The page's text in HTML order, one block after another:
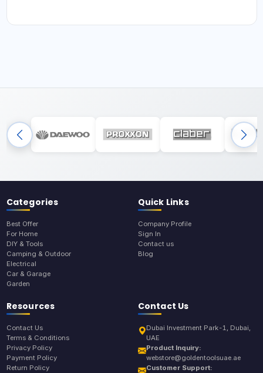
Categories
Best Offer
For Home
DIY & Tools
Camping & Outdoor
Electrical
Car & Garage
Garden
Quick Links
Company Profile
Sign In
Contact us
Blog
Resources
Contact Us
Terms & Conditions
Privacy Policy
Payment Policy
Return Policy
Contact Us
Dubai Investment Park-1, Dubai,
UAE
Product Inquiry:
webstore@goldentoolsuae.ae
Customer Support: